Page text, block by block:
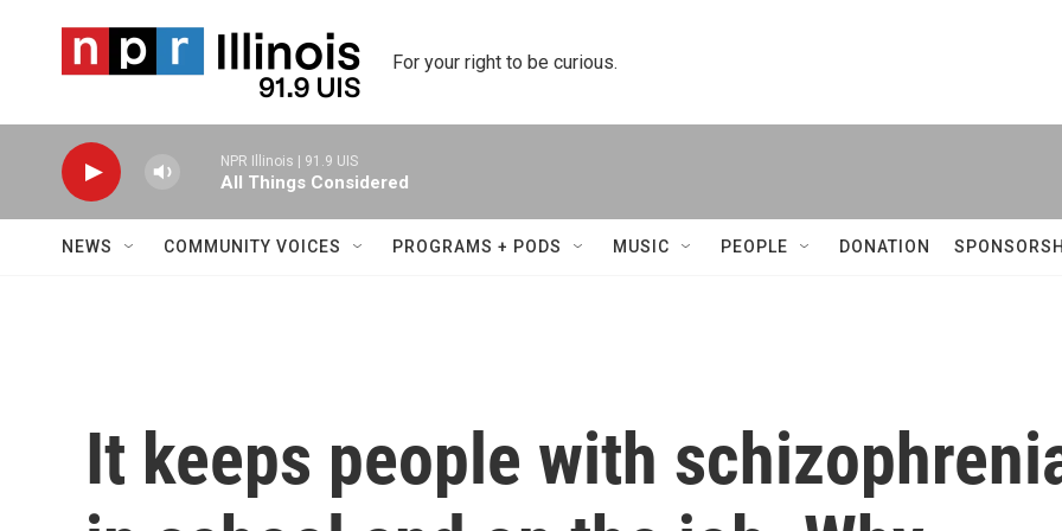
For your right to be curious.
NPR Illinois | 91.9 UIS
All Things Considered
NEWS COMMUNITY VOICES PROGRAMS + PODS MUSIC PEOPLE DONATION
It keeps people with